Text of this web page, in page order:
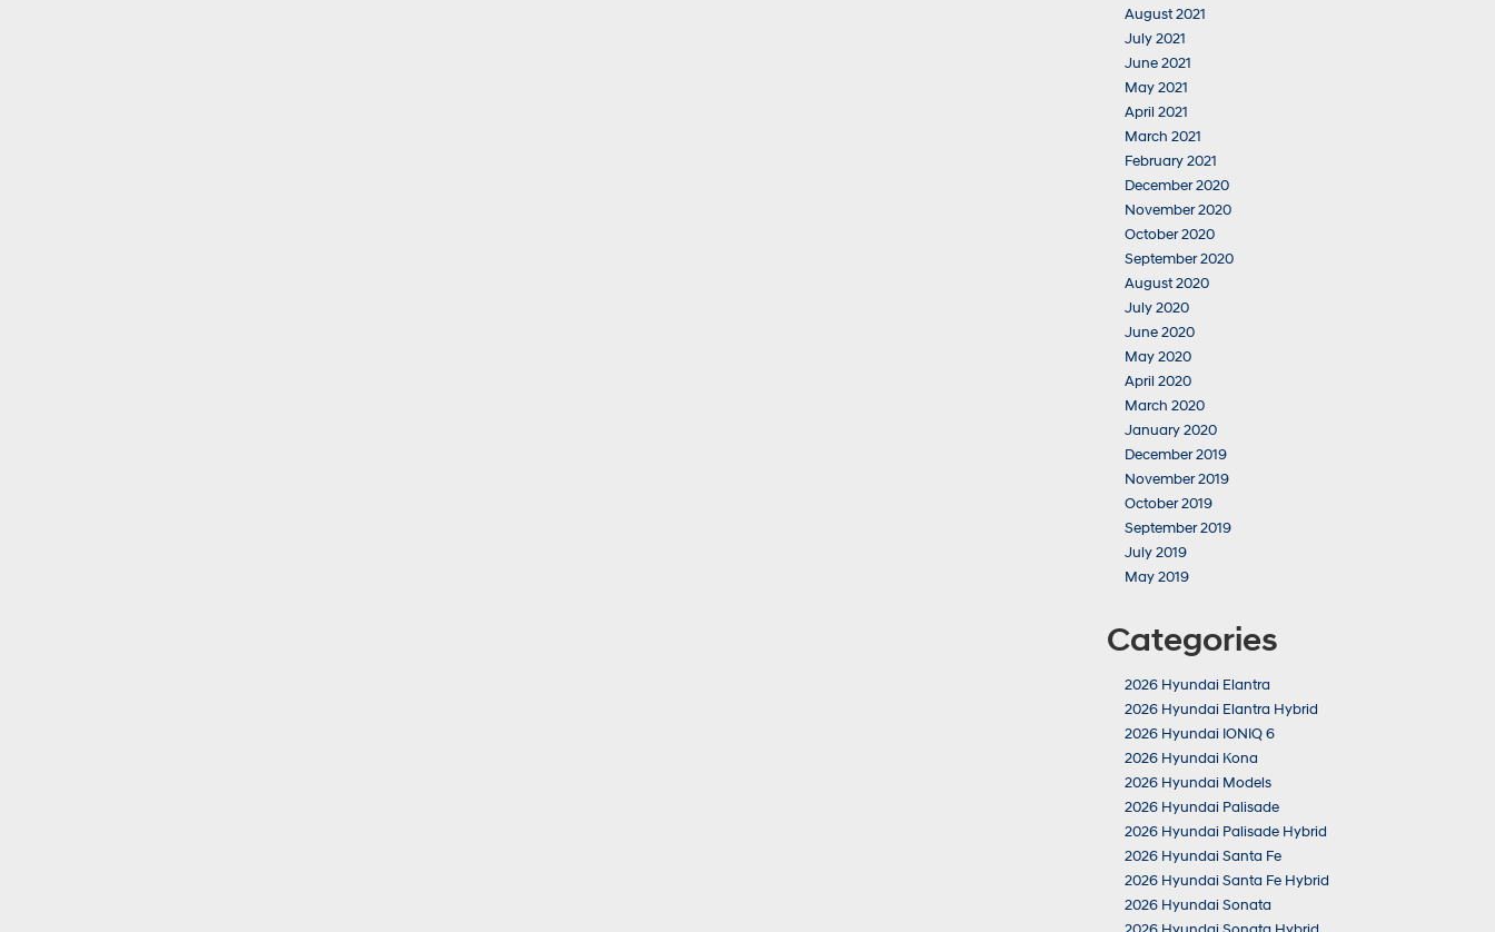
August 2021
July 2021
June 2021
May 2021
April 2021
March 2021
February 2021
December 2020
November 2020
October 2020
September 2020
August 2020
July 2020
June 2020
May 2020
April 2020
March 2020
January 2020
December 2019
November 2019
October 2019
September 2019
July 2019
May 2019
Categories
2026 Hyundai Elantra
2026 Hyundai Elantra Hybrid
2026 Hyundai IONIQ 6
2026 Hyundai Kona
2026 Hyundai Models
2026 Hyundai Palisade
2026 Hyundai Palisade Hybrid
2026 Hyundai Santa Fe
2026 Hyundai Santa Fe Hybrid
2026 Hyundai Sonata